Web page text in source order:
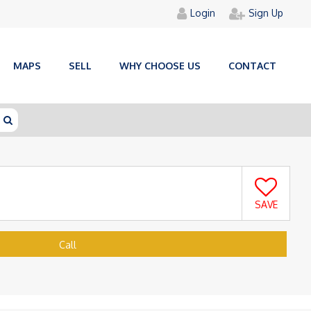
Login Sign Up
MAPS SELL WHY CHOOSE US CONTACT
SAVE
Call